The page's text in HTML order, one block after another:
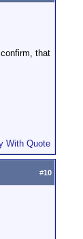
that
#10